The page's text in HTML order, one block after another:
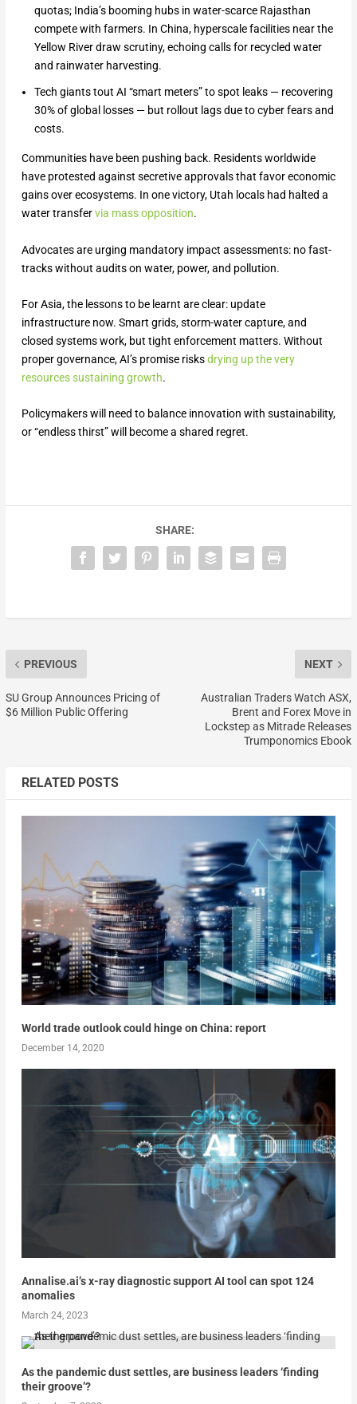
quotas; India’s booming hubs in water-scarce Rajasthan
compete with farmers. In China, hyperscale facilities near the
Yellow River draw scrutiny, echoing calls for recycled water
and rainwater harvesting.
Tech giants tout AI “smart meters” to spot leaks — recovering
30% of global losses — but rollout lags due to cyber fears and
costs.
Communities have been pushing back. Residents worldwide
have protested against secretive approvals that favor economic
gains over ecosystems. In one victory, Utah locals had halted a
water transfervia mass opposition.
Advocates are urging mandatory impact assessments: no fast-
tracks without audits on water, power, and pollution.
For Asia, the lessons to be learnt are clear: update
infrastructure now. Smart grids, storm-water capture, and
closed systems work, but tight enforcement matters. Without
proper governance, AI’s promise risksdrying up the very
resources sustaining growth.
Policymakers will need to balance innovation with sustainability,
or “endless thirst” will become a shared regret.
SHARE:
PREVIOUS
SU Group Announces Pricing of
$6 Million Public Offering
NEXT
Australian Traders Watch ASX,
Brent and Forex Move in
Lockstep as Mitrade Releases
Trumponomics Ebook
RELATED POSTS
World trade outlook could hinge on China: report
December 14, 2020
Annalise.ai’s x-ray diagnostic support AI tool can spot 124
anomalies
March 24, 2023
As the pandemic dust settles, are business leaders ‘finding
their groove’?